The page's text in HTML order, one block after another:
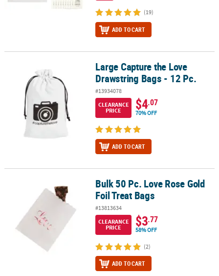
(19)
ADD TO CART
Large Capture the Love Drawstring Bags - 12 Pc.
Large Capture the Love
Drawstring Bags - 12 Pc.
#13934078
CLEARANCE
PRICE
$4.07
70% OFF
ADD TO CART
Bulk 50 Pc. Love Rose Gold Foil Treat BagsBulk 50 Pc. Love Rose Gold
Foil Treat Bags
#13813634
CLEARANCE
PRICE
$3.77
58% OFF
(2)
ADD TO CART